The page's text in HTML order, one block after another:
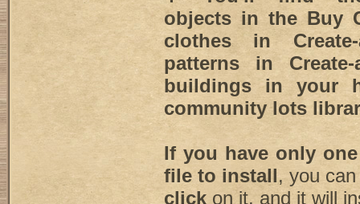
objects in the Buy
clothes in
patterns in Create-
buildings in your
community lots
If you have only
file to install, you
click on it, and it will